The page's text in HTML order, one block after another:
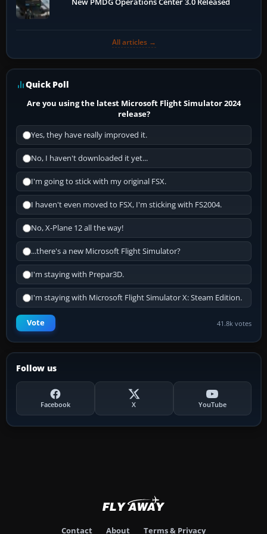
New PMDG Operations Center 3.0 Released
All articles →
Quick Poll
Are you using the latest Microsoft Flight Simulator 2024
release?
Yes, they have really improved it.
No, I haven't downloaded it yet...
I'm going to stick with my original FSX.
I haven't even moved to FSX, I'm sticking with FS2004.
No, X-Plane 12 all the way!
...there's a new Microsoft Flight Simulator?
I'm staying with Prepar3D.
I'm staying with Microsoft Flight Simulator X: Steam Edition.
Vote 41.8k votes
Follow us
Facebook X YouTube
Contact About Terms & Privacy